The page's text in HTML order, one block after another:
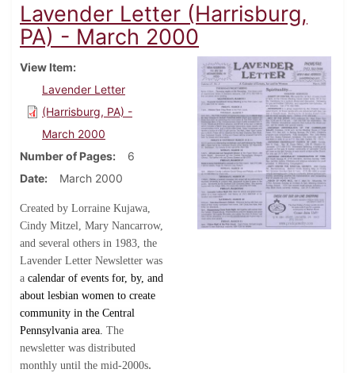
Lavender Letter (Harrisburg,
PA) - March 2000
View Item
Lavender Letter
(Harrisburg, PA) -
March 2000
Number of Pages
6
Date
March 2000
Created by Lorraine Kujawa,
Cindy Mitzel, Mary Nancarrow,
and several others in 1983, the
Lavender Letter Newsletter was
a calendar of events for, by, and
about lesbian women to create
community in the Central
Pennsylvania area. The
newsletter was distributed
monthly until the mid-2000s.